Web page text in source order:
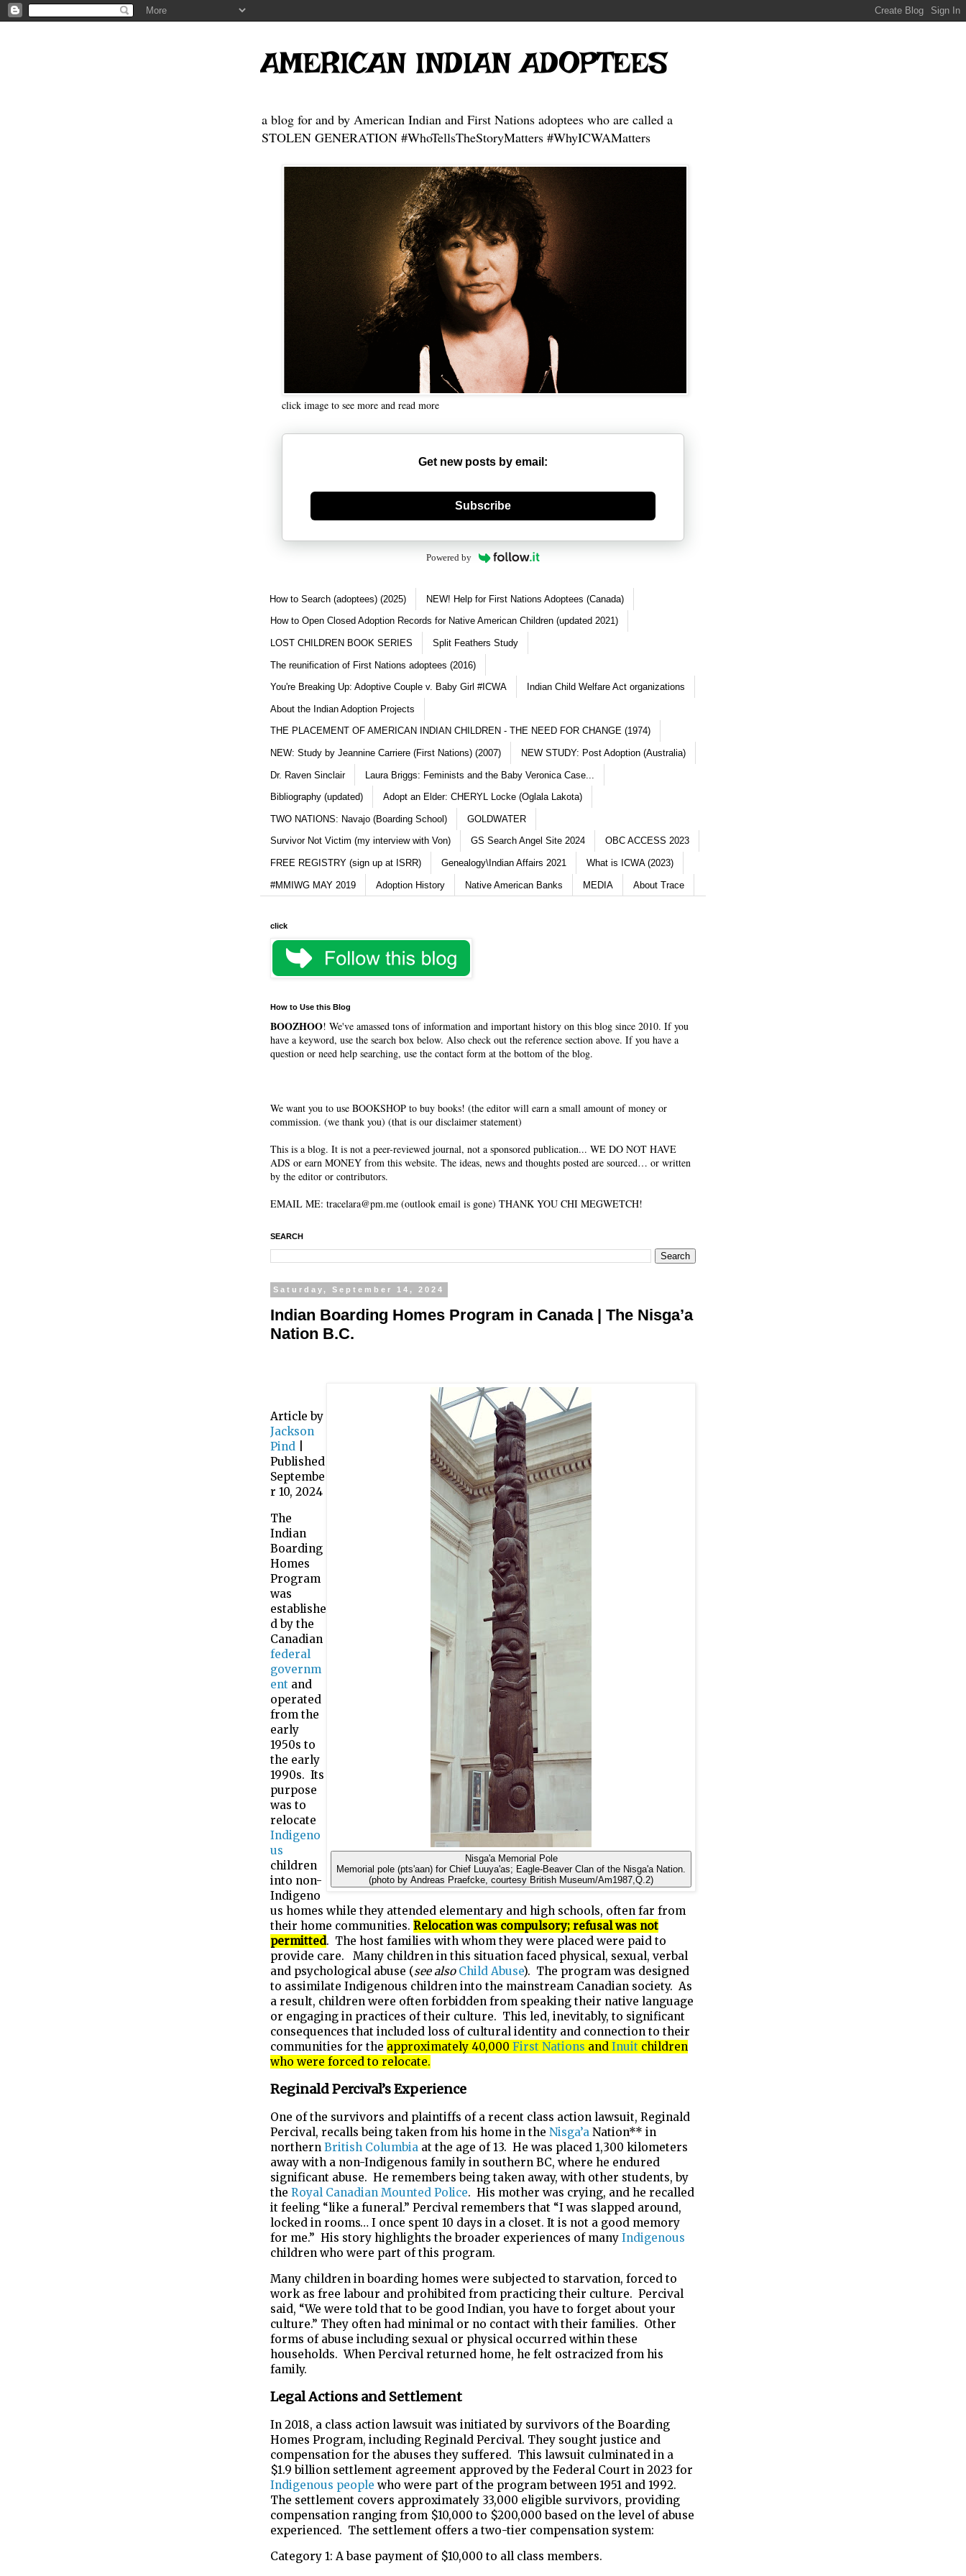
AMERICAN INDIAN ADOPTEES
a blog for and by American Indian and First Nations adoptees who are called a
STOLEN GENERATION #WhoTellsTheStoryMatters #WhyICWAMatters
click image to see more and read more
Get new posts by email:
Generate new mask
Subscribe
Powered by
How to Search (adoptees) (2025) NEW! Help for First Nations Adoptees (Canada)
How to Open Closed Adoption Records for Native American Children (updated 2021)
LOST CHILDREN BOOK SERIES Split Feathers Study
The reunification of First Nations adoptees (2016)
You're Breaking Up: Adoptive Couple v. Baby Girl #ICWA Indian Child Welfare Act organizations
About the Indian Adoption Projects
THE PLACEMENT OF AMERICAN INDIAN CHILDREN - THE NEED FOR CHANGE (1974)
NEW: Study by Jeannine Carriere (First Nations) (2007) NEW STUDY: Post Adoption (Australia)
Dr. Raven Sinclair Laura Briggs: Feminists and the Baby Veronica Case...
Bibliography (updated) Adopt an Elder: CHERYL Locke (Oglala Lakota)
TWO NATIONS: Navajo (Boarding School) GOLDWATER
Survivor Not Victim (my interview with Von) GS Search Angel Site 2024 OBC ACCESS 2023
FREE REGISTRY (sign up at ISRR) Genealogy\Indian Affairs 2021 What is ICWA (2023)
#MMIWG MAY 2019 Adoption History Native American Banks MEDIA About Trace
click
How to Use this Blog
BOOZHOO! We've amassed tons of information and important history on this blog since 2010. If you
have a keyword, use the search box below. Also check out the reference section above. If you have a
question or need help searching, use the contact form at the bottom of the blog.
We want you to use BOOKSHOP to buy books! (the editor will earn a small amount of money or
commission. (we thank you) (that is our disclaimer statement)
This is a blog. It is not a peer-reviewed journal, not a sponsored publication... WE DO NOT HAVE
ADS or earn MONEY from this website. The ideas, news and thoughts posted are sourced… or written
by the editor or contributors.
EMAIL ME: tracelara@pm.me (outlook email is gone) THANK YOU CHI MEGWETCH!
SEARCH
Saturday, September 14, 2024
Indian Boarding Homes Program in Canada | The Nisga’a
Nation B.C.
Nisga'a Memorial Pole
Memorial pole (pts'aan) for Chief Luuya'as; Eagle-Beaver Clan of the Nisga'a Nation.
(photo by Andreas Praefcke, courtesy British Museum/Am1987,Q.2)
Article by
Jackson
Pind
Published
Septembe
r 10, 2024
The
Indian
Boarding
Homes
Program
was
establishe
d by the
Canadian
federal
governm
ent and
operated
from the
early
1950s to
the early
1990s. Its
purpose
was to
relocate
Indigeno
us
children
into non-
Indigeno
us homes while they attended elementary and high schools, often far from
their home communities. Relocation was compulsory; refusal was not
permitted. The host families with whom they were placed were paid to
provide care. Many children in this situation faced physical, sexual, verbal
and psychological abuse (see also Child Abuse). The program was designed
to assimilate Indigenous children into the mainstream Canadian society. As
a result, children were often forbidden from speaking their native language
or engaging in practices of their culture. This led, inevitably, to significant
consequences that included loss of cultural identity and connection to their
communities for the approximately 40,000 First Nations and Inuit children
who were forced to relocate.
Reginald Percival’s Experience
One of the survivors and plaintiffs of a recent class action lawsuit, Reginald
Percival, recalls being taken from his home in the Nisga’a Nation** in
northern British Columbia at the age of 13. He was placed 1,300 kilometers
away with a non-Indigenous family in southern BC, where he endured
significant abuse. He remembers being taken away, with other students, by
the Royal Canadian Mounted Police. His mother was crying, and he recalled
it feeling “like a funeral.” Percival remembers that “I was slapped around,
locked in rooms… I once spent 10 days in a closet. It is not a good memory
for me.” His story highlights the broader experiences of many Indigenous
children who were part of this program.
Many children in boarding homes were subjected to starvation, forced to
work as free labour and prohibited from practicing their culture. Percival
said, “We were told that to be good Indian, you have to forget about your
culture.” They often had minimal or no contact with their families. Other
forms of abuse including sexual or physical occurred within these
households. When Percival returned home, he felt ostracized from his
family.
Legal Actions and Settlement
In 2018, a class action lawsuit was initiated by survivors of the Boarding
Homes Program, including Reginald Percival. They sought justice and
compensation for the abuses they suffered. This lawsuit culminated in a
$1.9 billion settlement agreement approved by the Federal Court in 2023 for
Indigenous people who were part of the program between 1951 and 1992.
The settlement covers approximately 33,000 eligible survivors, providing
compensation ranging from $10,000 to $200,000 based on the level of abuse
experienced. The settlement offers a two-tier compensation system:
Category 1: A base payment of $10,000 to all class members.